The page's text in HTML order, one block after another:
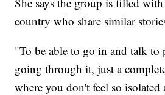
country who share similar
"To be able to go in and talk to
going through it, just a
where you don't feel so isolated